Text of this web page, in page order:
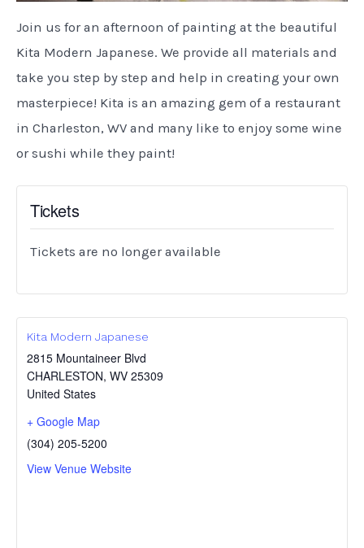
Join us for an afternoon of painting at the beautiful
Kita Modern Japanese. We provide all materials and
take you step by step and help in creating your own
masterpiece! Kita is an amazing gem of a restaurant
in Charleston, WV and many like to enjoy some wine
or sushi while they paint!
Tickets
Tickets are no longer available
Kita Modern Japanese
2815 Mountaineer Blvd
CHARLESTON, WV 25309
United States
+ Google Map
(304) 205-5200
View Venue Website